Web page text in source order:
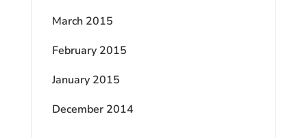
March 2015
February 2015
January 2015
December 2014